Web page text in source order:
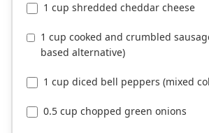
1 cup shredded cheddar cheese
1 cup cooked and crumbled
based alternative)
1 cup diced bell peppers (mixed
0.5 cup chopped green onions